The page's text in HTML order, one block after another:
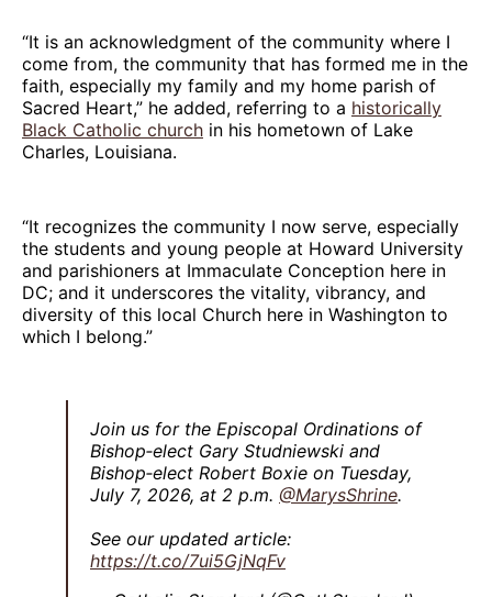
“It is an acknowledgment of the community where I
come from, the community that has formed me in the
faith, especially my family and my home parish of
Sacred Heart,” he added, referring to a historically
Black Catholic church in his hometown of Lake
Charles, Louisiana.
“It recognizes the community I now serve, especially
the students and young people at Howard University
and parishioners at Immaculate Conception here in
DC; and it underscores the vitality, vibrancy, and
diversity of this local Church here in Washington to
which I belong.”
Join us for the Episcopal Ordinations of
Bishop‑elect Gary Studniewski and
Bishop‑elect Robert Boxie on Tuesday,
July 7, 2026, at 2 p.m. @MarysShrine.
See our updated article:
https://t.co/7ui5GjNqFv